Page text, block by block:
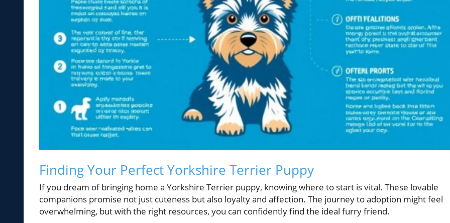
Finding Your Perfect Yorkshire Terrier Puppy
If you dream of bringing home a Yorkshire Terrier puppy, knowing where to start is vital. These lovable
companions promise not just cuteness but also loyalty and affection. The journey to adoption might feel
overwhelming, but with the right resources, you can confidently find the ideal furry friend.